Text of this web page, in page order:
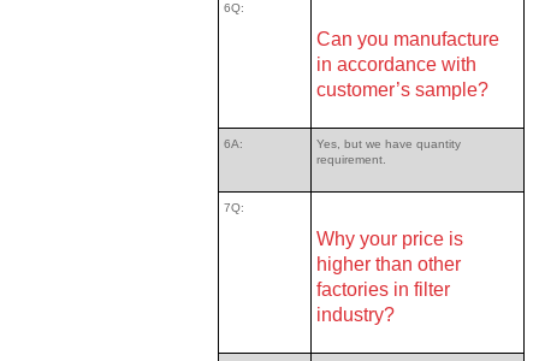
6Q:
Can you manufacture
in accordance with
customer’s sample?
6A:
Yes, but we have quantity
requirement.
7Q:
Why your price is
higher than other
factories in filter
industry?